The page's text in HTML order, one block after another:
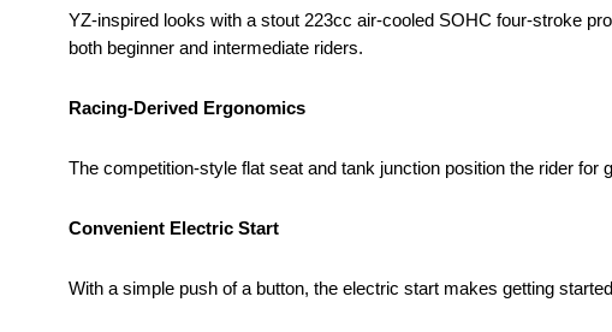
YZ-inspired looks with a stout 223cc air-cooled SOHC four-stroke
both beginner and intermediate riders.
Racing-Derived Ergonomics
The competition-style flat seat and tank junction position the rider for
Convenient Electric Start
With a simple push of a button, the electric start makes getting